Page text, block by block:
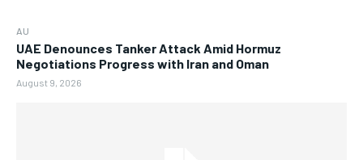
AU
UAE Denounces Tanker Attack Amid Hormuz
Negotiations Progress with Iran and Oman
August 9, 2026